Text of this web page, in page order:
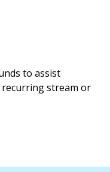
to assist
stream or